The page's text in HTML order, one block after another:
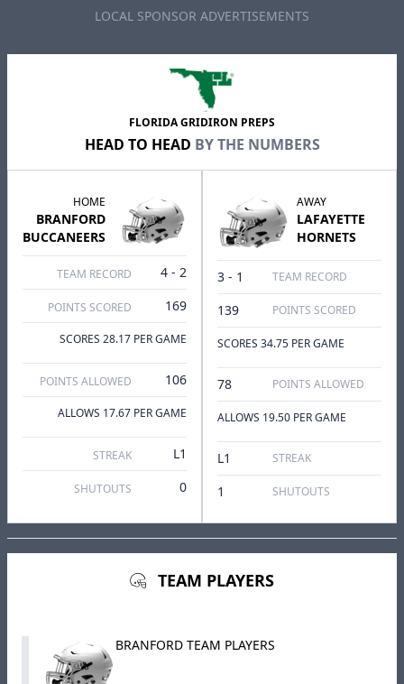
LOCAL SPONSOR ADVERTISEMENTS
FLORIDA GRIDIRON PREPS
HEAD TO HEAD BY THE NUMBERS
HOME
BRANFORD
BUCCANEERS
TEAM RECORD 4 - 2
POINTS SCORED 169
SCORES 28.17 PER GAME
POINTS ALLOWED 106
ALLOWS 17.67 PER GAME
STREAK L1
SHUTOUTS 0
AWAY
LAFAYETTE
HORNETS
3 - 1 TEAM RECORD
139 POINTS SCORED
SCORES 34.75 PER GAME
78 POINTS ALLOWED
ALLOWS 19.50 PER GAME
L1 STREAK
1 SHUTOUTS
TEAM PLAYERS
BRANFORD TEAM PLAYERS